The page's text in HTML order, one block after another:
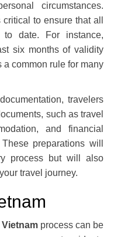
circumstances.
to ensure that all
date. For instance,
six months of validity
a common rule for many
travelers
such as travel
and financial
preparations will
process but will also
travel journey.
process can be